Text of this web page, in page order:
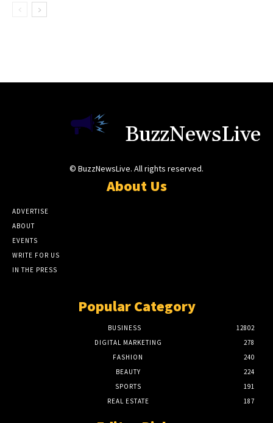
BuzzNewsLive
© BuzzNewsLive. All rights reserved.
About Us
ADVERTISE
ABOUT
EVENTS
WRITE FOR US
IN THE PRESS
Popular Category
BUSINESS
12802
DIGITAL MARKETING
278
FASHION
240
BEAUTY
224
SPORTS
191
REAL ESTATE
187